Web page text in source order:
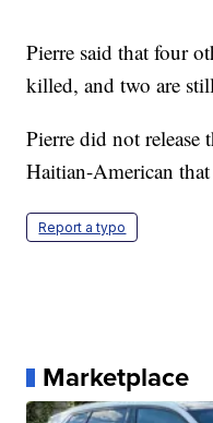
Pierre said that four
killed, and two are
Pierre did not release
Haitian-American that
Report a typo
Marketplace